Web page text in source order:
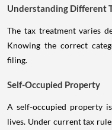
Understanding Different
The tax treatment varies
Knowing the correct
filing.
Self-Occupied Property
A self-occupied property
lives. Under current tax